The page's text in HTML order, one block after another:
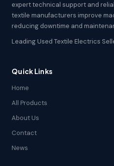
expert technical support and
textile manufacturers improve
reducing downtime and
Leading Used Textile Electrics
Quick Links
Home
All Products
About Us
Contact
News